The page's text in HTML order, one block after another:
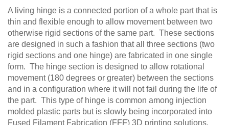
A living hinge is a connected portion of a whole part that is
thin and flexible enough to allow movement between two
otherwise rigid sections of the same part. These sections
are designed in such a fashion that all three sections (two
rigid sections and one hinge) are fabricated in one single
form. The hinge section is designed to allow rotational
movement (180 degrees or greater) between the sections
and in a configuration where it will not fail during the life of
the part. This type of hinge is common among injection
molded plastic parts but is slowly being incorporated into
Fused Filament Fabrication (FFF) 3D printing solutions.